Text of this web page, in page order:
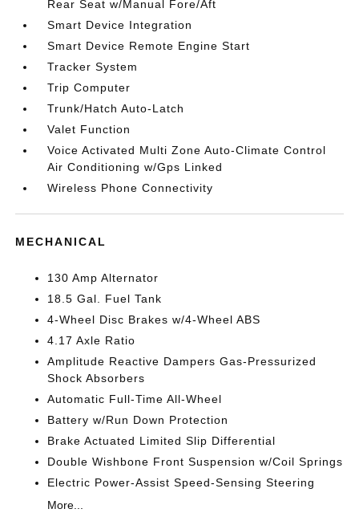
Rear Seat w/Manual Fore/Aft
Smart Device Integration
Smart Device Remote Engine Start
Tracker System
Trip Computer
Trunk/Hatch Auto-Latch
Valet Function
Voice Activated Multi Zone Auto-Climate Control
Air Conditioning w/Gps Linked
Wireless Phone Connectivity
MECHANICAL
130 Amp Alternator
18.5 Gal. Fuel Tank
4-Wheel Disc Brakes w/4-Wheel ABS
4.17 Axle Ratio
Amplitude Reactive Dampers Gas-Pressurized
Shock Absorbers
Automatic Full-Time All-Wheel
Battery w/Run Down Protection
Brake Actuated Limited Slip Differential
Double Wishbone Front Suspension w/Coil Springs
Electric Power-Assist Speed-Sensing Steering
More...